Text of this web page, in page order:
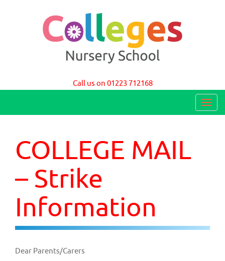
Call us on 01223 712168
T
v
COLLEGE MAIL
– Strike
Information
Dear Parents/Carers